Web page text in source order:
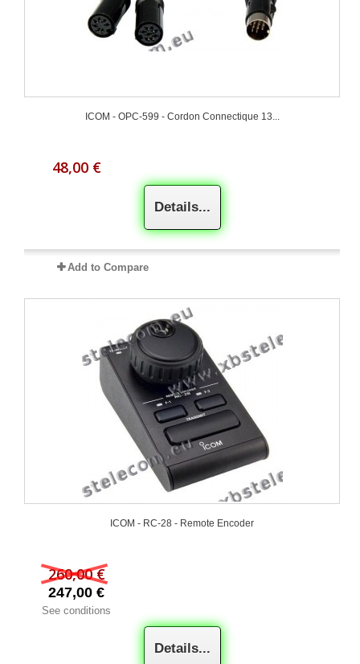
ICOM - OPC-599 - Cordon Connectique 13...
48,00 €
Details...
Add to Compare
ICOM - RC-28 - Remote Encoder
260,00 €
247,00 €
See conditions
Details...